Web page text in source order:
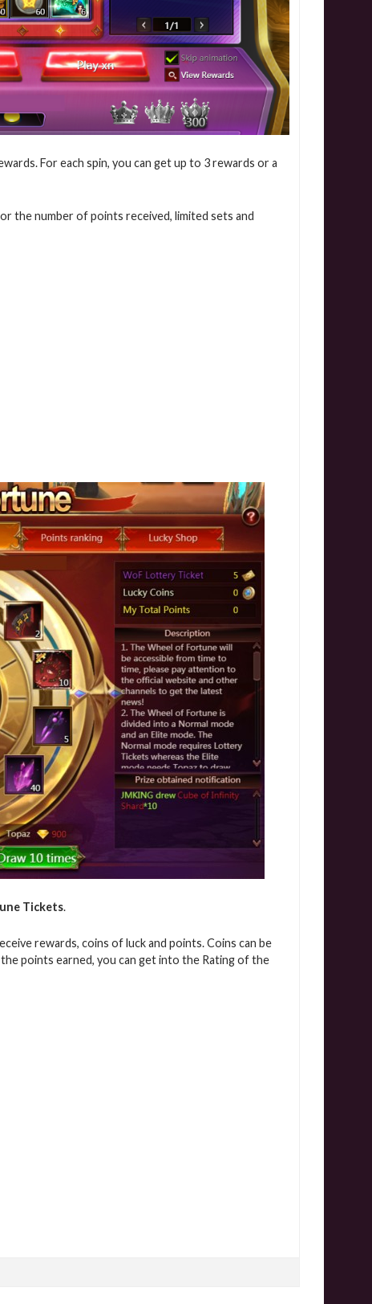
For each spin, you can get up to 3 rewards or a
the number of points received, limited sets and
Tickets.
rewards, coins of luck and points. Coins can be
points earned, you can get into the Rating of the